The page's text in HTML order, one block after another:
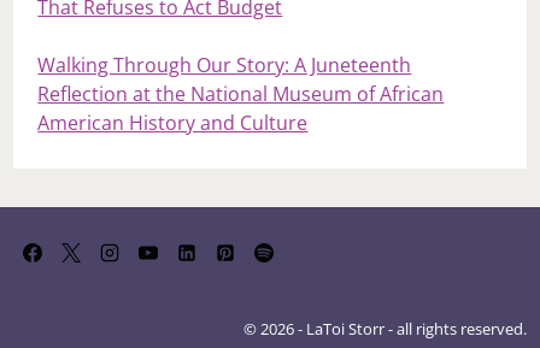
That Refuses to Act Budget
Walking Through Our Story: A Juneteenth
Reflection at the National Museum of African
American History and Culture
© 2026 - LaToi Storr - all rights reserved.